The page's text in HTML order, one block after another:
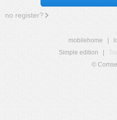
no register?
mobilehome
Simple edition
©